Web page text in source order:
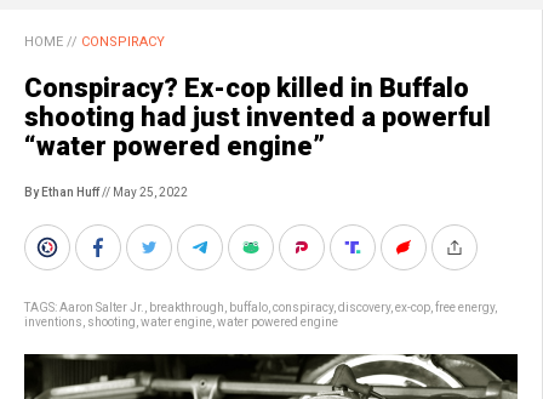
HOME // CONSPIRACY
Conspiracy? Ex-cop killed in Buffalo
shooting had just invented a powerful
“water powered engine”
By Ethan Huff// May 25, 2022
TAGS:Aaron Salter Jr. breakthrough buffalo conspiracy, discovery, ex-cop free energy,
inventions shooting water engine water powered engine